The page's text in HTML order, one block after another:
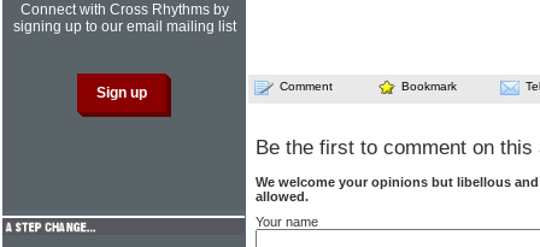
Comment Bookmark
Be the first to comment on this
We welcome your opinions but libellous
allowed.
Your name
Connect with Cross Rhythms by
signing up to our email mailing list